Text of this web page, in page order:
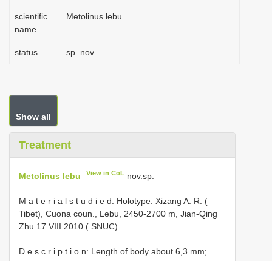
scientific
name
Metolinus lebu
status sp. nov.
Show all
Treatment
Metolinus lebu View in CoL nov.sp.
M a t e r i a l s t u d i e d: Holotype: Xizang A. R. (
Tibet), Cuona coun., Lebu, 2450-2700 m, Jian-Qing
Zhu 17.VIII.2010 ( SNUC).
D e s c r i p t i o n: Length of body about 6,3 mm;